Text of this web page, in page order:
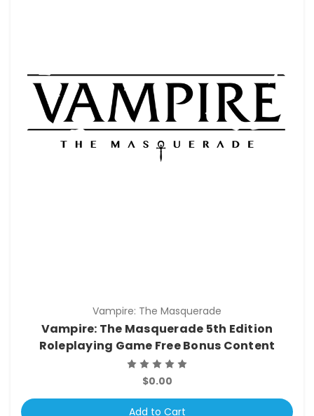
Vampire: The Masquerade
Vampire: The Masquerade 5th Edition
Roleplaying Game Free Bonus Content
$0.00
Add to Cart